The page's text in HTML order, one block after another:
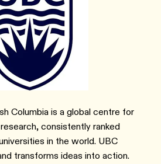
Columbia is a global centre for
consistently ranked
in the world. UBC
transforms ideas into action.